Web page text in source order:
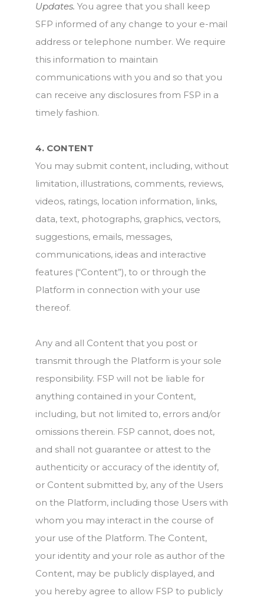
Updates. You agree that you shall keep
SFP informed of any change to your e-mail
address or telephone number. We require
this information to maintain
communications with you and so that you
can receive any disclosures from FSP in a
timely fashion.
4. CONTENT
You may submit content, including, without
limitation, illustrations, comments, reviews,
videos, ratings, location information, links,
data, text, photographs, graphics, vectors,
suggestions, emails, messages,
communications, ideas and interactive
features (“Content”), to or through the
Platform in connection with your use
thereof.
Any and all Content that you post or
transmit through the Platform is your sole
responsibility. FSP will not be liable for
anything contained in your Content,
including, but not limited to, errors and/or
omissions therein. FSP cannot, does not,
and shall not guarantee or attest to the
authenticity or accuracy of the identity of,
or Content submitted by, any of the Users
on the Platform, including those Users with
whom you may interact in the course of
your use of the Platform. The Content,
your identity and your role as author of the
Content, may be publicly displayed, and
you hereby agree to allow FSP to publicly